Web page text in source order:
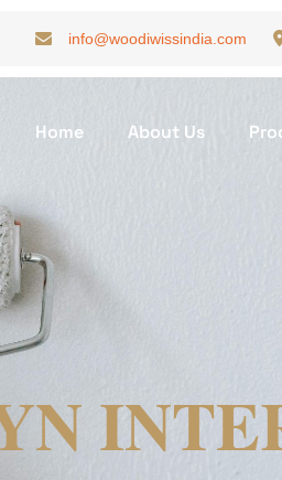
info@woodiwissindia.com
Home About Us